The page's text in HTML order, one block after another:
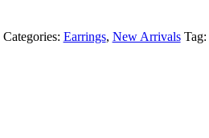
Categories: Earrings, New Arrivals Tag: